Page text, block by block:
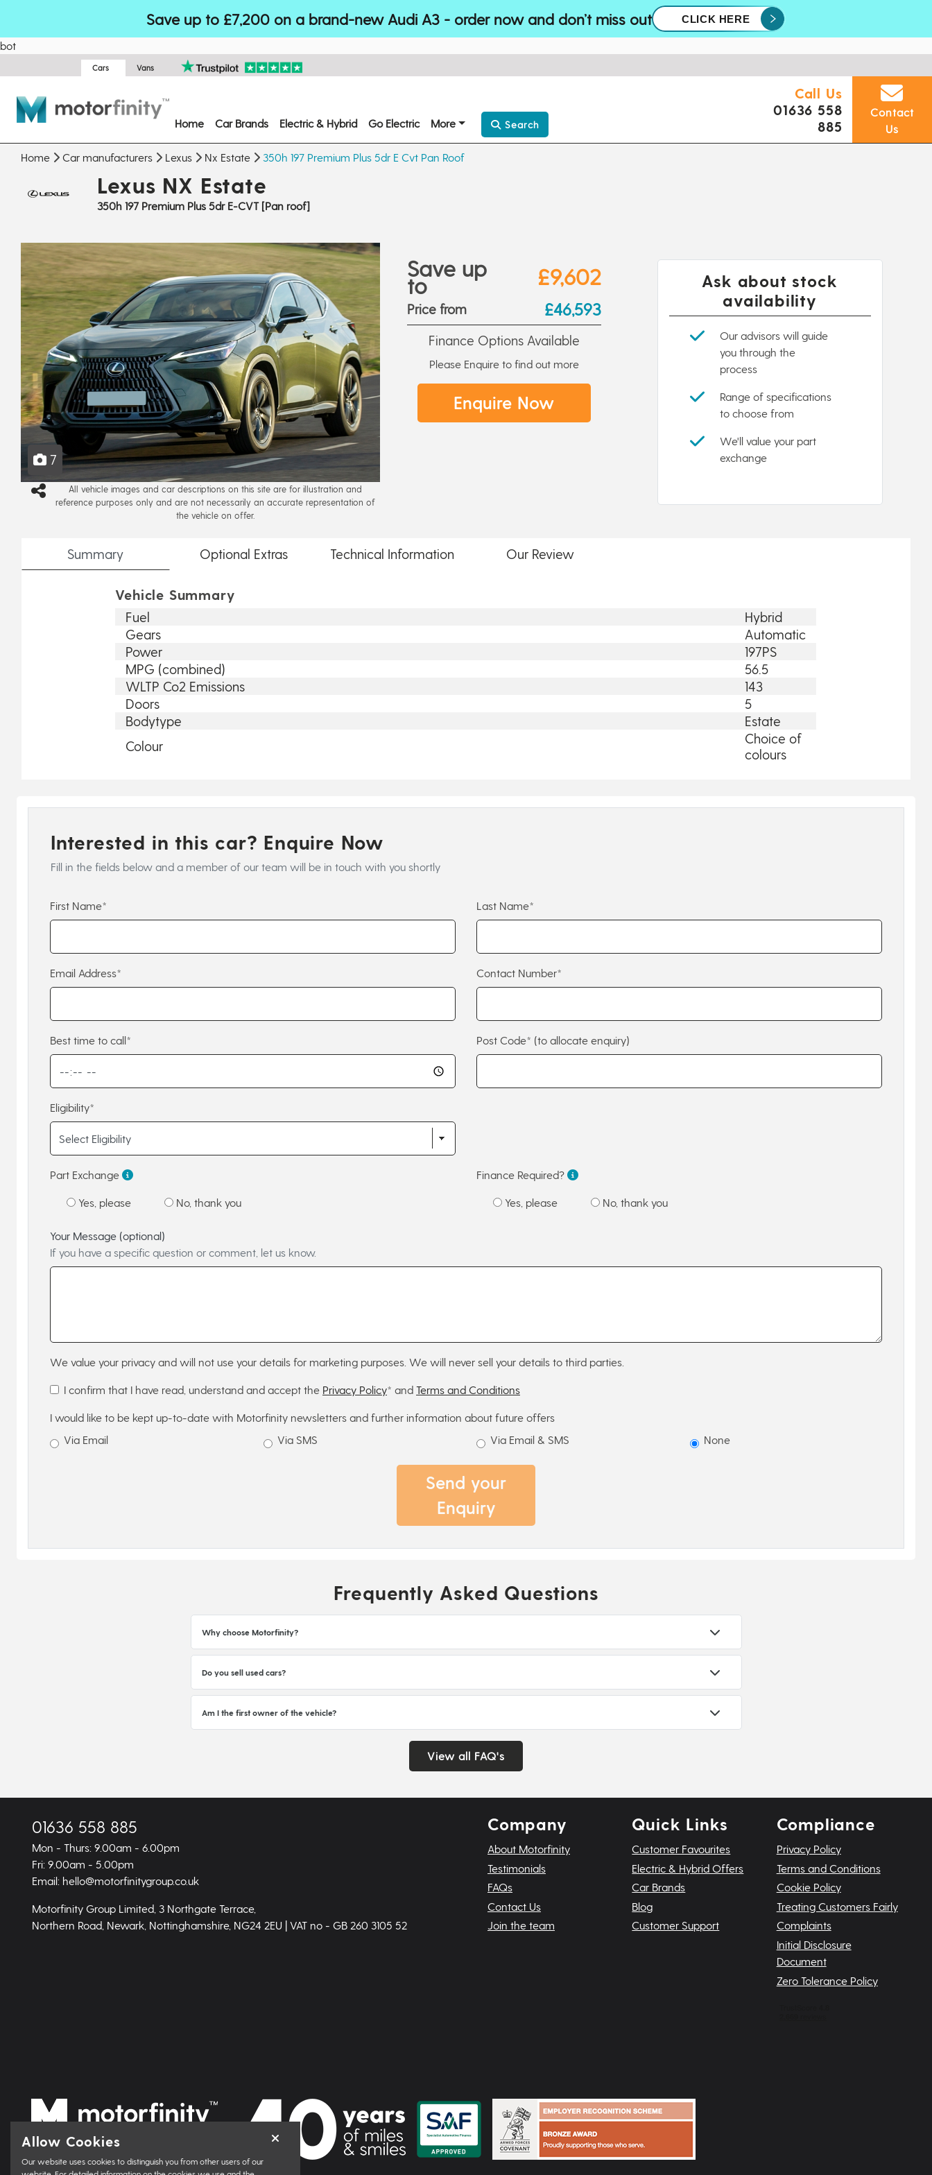
Save up to £7,200 on a brand-new Audi A3 - order now and don’t miss out CLICK HERE
bot
Cars Vans
Home Car Brands Electric & Hybrid Go Electric More Search
Call Us
01636 558
885
Contact
Us
Home Car manufacturers Lexus Nx Estate 350h 197 Premium Plus 5dr E Cvt Pan Roof
Lexus NX Estate
350h 197 Premium Plus 5dr E-CVT [Pan roof]
7
All vehicle images and car descriptions on this site are for illustration and
reference purposes only and are not necessarily an accurate representation of
the vehicle on offer.
Save up
to £9,602
Price from £46,593
Finance Options Available
Please Enquire to find out more
Enquire Now
Ask about stock
availability
Our advisors will guide
you through the
process
Range of specifications
to choose from
We'll value your part
exchange
Summary Optional Extras Technical Information Our Review
Vehicle Summary
Fuel
Hybrid
Gears
Automatic
Power
197PS
MPG (combined)
56.5
WLTP Co2 Emissions
143
Doors
5
Bodytype
Estate
Colour
Choice of
colours
Interested in this car? Enquire Now
Fill in the fields below and a member of our team will be in touch with you shortly
First Name* Last Name*
Email Address* Contact Number*
Best time to call* Post Code* (to allocate enquiry)
Eligibility*
Part Exchange
Yes, please No, thank you
Finance Required?
Yes, please No, thank you
Your Message (optional)
If you have a specific question or comment, let us know.
We value your privacy and will not use your details for marketing purposes. We will never sell your details to third parties.
I confirm that I have read, understand and accept the Privacy Policy* and Terms and Conditions
I would like to be kept up-to-date with Motorfinity newsletters and further information about future offers
Via Email
Via SMS Via Email & SMS None
Send your
Enquiry
Frequently Asked Questions
Why choose Motorfinity?
Do you sell used cars?
Am I the first owner of the vehicle?
View all FAQ's
01636 558 885
Mon - Thurs: 9.00am - 6.00pm
Fri: 9.00am - 5.00pm
Email: hello@motorfinitygroup.co.uk
Motorfinity Group Limited, 3 Northgate Terrace,
Northern Road, Newark, Nottinghamshire, NG24 2EU | VAT no - GB 260 3105 52
Company
About Motorfinity
Testimonials
FAQs
Contact Us
Join the team
Quick Links
Customer Favourites
Electric & Hybrid Offers
Car Brands
Blog
Customer Support
Compliance
Privacy Policy
Terms and Conditions
Cookie Policy
Treating Customers Fairly
Complaints
Initial Disclosure
Document
Zero Tolerance Policy
Allow Cookies
Our website uses cookies to distinguish you from other users of our